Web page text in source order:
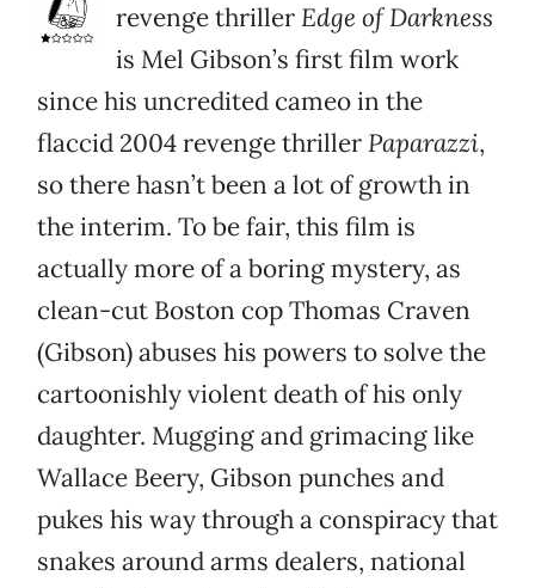
revenge thriller Edge of Darkness
is Mel Gibson’s first film work
since his uncredited cameo in the
flaccid 2004 revenge thriller Paparazzi,
so there hasn’t been a lot of growth in
the interim. To be fair, this film is
actually more of a boring mystery, as
clean-cut Boston cop Thomas Craven
(Gibson) abuses his powers to solve the
cartoonishly violent death of his only
daughter. Mugging and grimacing like
Wallace Beery, Gibson punches and
pukes his way through a conspiracy that
snakes around arms dealers, national